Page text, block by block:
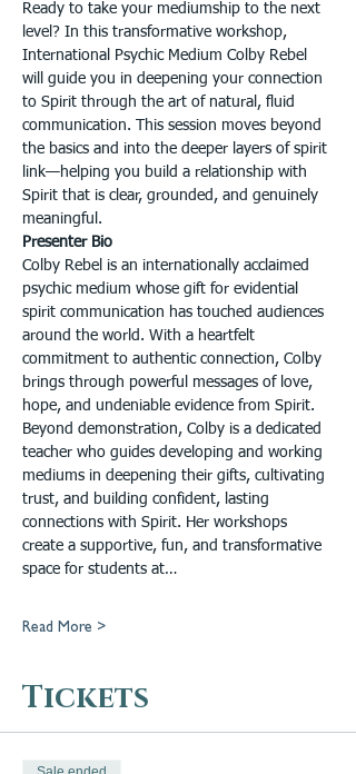
Ready to take your mediumship to the next
level? In this transformative workshop,
International Psychic Medium Colby Rebel
will guide you in deepening your connection
to Spirit through the art of natural, fluid
communication. This session moves beyond
the basics and into the deeper layers of spirit
link—helping you build a relationship with
Spirit that is clear, grounded, and genuinely
meaningful.
Presenter Bio
Colby Rebel is an internationally acclaimed
psychic medium whose gift for evidential
spirit communication has touched audiences
around the world. With a heartfelt
commitment to authentic connection, Colby
brings through powerful messages of love,
hope, and undeniable evidence from Spirit.
Beyond demonstration, Colby is a dedicated
teacher who guides developing and working
mediums in deepening their gifts, cultivating
trust, and building confident, lasting
connections with Spirit. Her workshops
create a supportive, fun, and transformative
space for students at…
Read More >
Tickets